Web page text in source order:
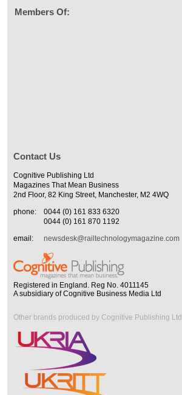
Members Of:
Contact Us
Cognitive Publishing Ltd
Magazines That Mean Business
2nd Floor, 82 King Street, Manchester, M2 4WQ
phone:
0044 (0) 161 833 6320
0044 (0) 161 870 1192
email:
newsdesk@railtechnologymagazine.com
Registered in England. Reg No. 4011145
A subsidiary of Cognitive Business Media Ltd
Other brands produced by Cognitive Publishing Ltd